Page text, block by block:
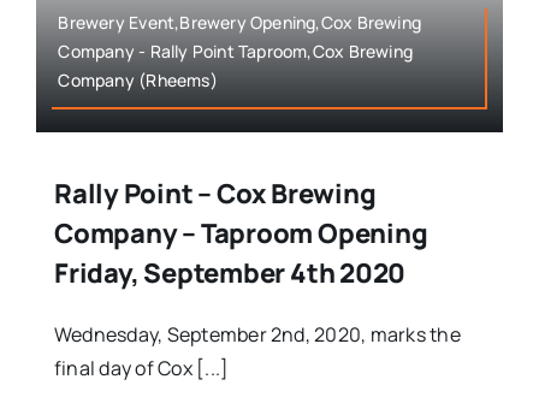
Brewery Event,Brewery Opening,Cox Brewing
Company - Rally Point Taproom,Cox Brewing
Company (Rheems)
Rally Point – Cox Brewing
Company – Taproom Opening
Friday, September 4th 2020
Wednesday, September 2nd, 2020, marks the
final day of Cox [...]